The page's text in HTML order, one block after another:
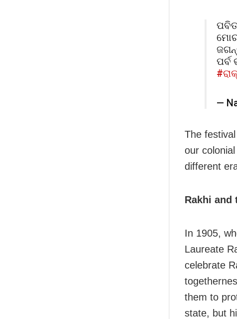
—
The
our
different
Rakhi and
In 1905,
Laureate
celebrate
them to
state, but